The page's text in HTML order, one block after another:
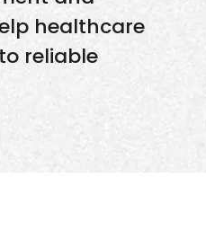
healthcare
reliable